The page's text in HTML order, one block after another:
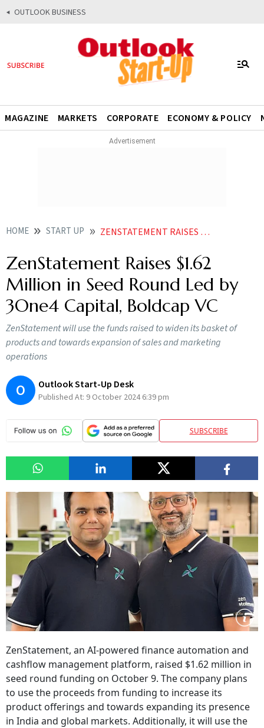
OUTLOOK BUSINESS
MAGAZINE MARKETS CORPORATE ECONOMY & POLICY
HOME START UP ZENSTATEMENT RAISES 162 MILLION IN SEED ROUND LED BY 3ONE4 CAPITAL BOLDCAP VC
ZenStatement Raises $1.62
Million in Seed Round Led by
3One4 Capital, Boldcap VC
ZenStatement will use the funds raised to widen its basket of
products and towards expansion of sales and marketing
operations
O Outlook Start-Up Desk
Published At: 9 October 2024 6:39 pm
SUBSCRIBE
ZenStatement, an AI-powered finance automation and
cashflow management platform, raised $1.62 million in
seed round funding on October 9. The company plans
to use the proceeds from funding to increase its
product offerings and towards expanding its presence
in India and global markets. Additionally, it will use the